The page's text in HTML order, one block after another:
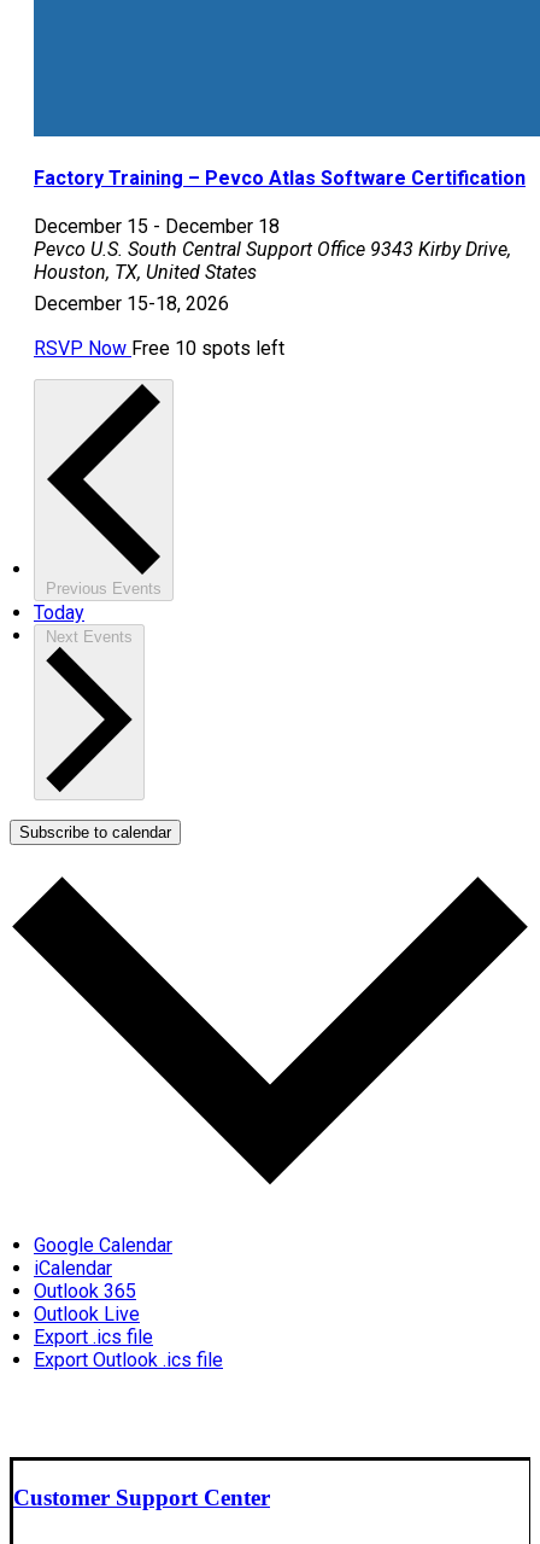
Factory Training – Pevco Atlas Software Certification
December 15 - December 18
Pevco U.S. South Central Support Office 9343 Kirby Drive,
Houston, TX, United States
December 15-18, 2026
RSVP Now Free 10 spots left
Previous Events
Today
Next Events
Subscribe to calendar
Google Calendar
iCalendar
Outlook 365
Outlook Live
Export .ics file
Export Outlook .ics file
Customer Support Center